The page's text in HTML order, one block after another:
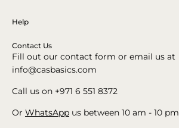
Help
Contact Us
Fill out our contact form or email us at
info@casbasics.com
Call us on +971 6 551 8372
Or WhatsApp us between 10 am - 10 pm